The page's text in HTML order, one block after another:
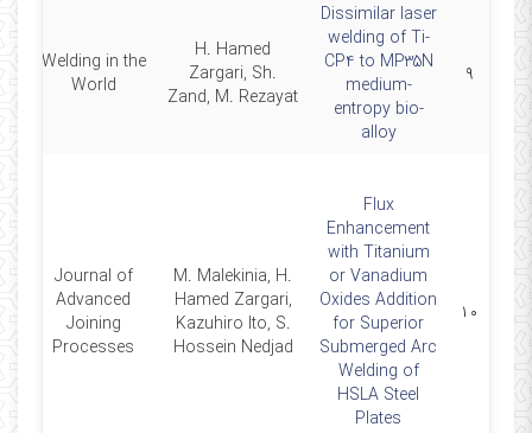
۹
Dissimilar laser
welding of Ti-
CP4 to MP35N
medium-
entropy bio-
alloy
H. Hamed
Zargari, Sh.
Zand, M. Rezayat
Welding in the
World
۱۰
Flux
Enhancement
with Titanium
or Vanadium
Oxides Addition
for Superior
Submerged Arc
Welding of
HSLA Steel
Plates
M. Malekinia, H.
Hamed Zargari,
Kazuhiro Ito, S.
Hossein Nedjad
Journal of
Advanced
Joining
Processes